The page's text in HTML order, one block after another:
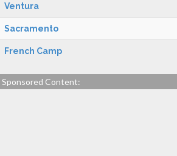
Ventura
Sacramento
French Camp
Sponsored Content: